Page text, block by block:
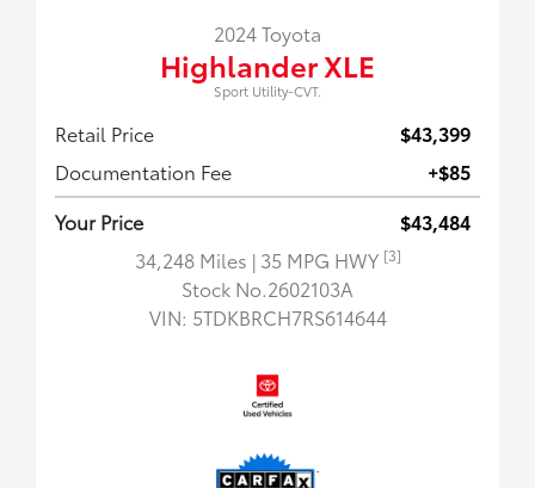
2024 Toyota
Highlander XLE
Sport Utility-CVT.
Retail Price
$43,399
Documentation Fee
+$85
Your Price
$43,484
34,248 Miles | 35 MPG HWY [3]
Stock No.2602103A
VIN: 5TDKBRCH7RS614644